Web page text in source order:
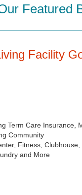
Featured
Facility
Term Care Insurance,
Community
Fitness, Clubhouse,
and More